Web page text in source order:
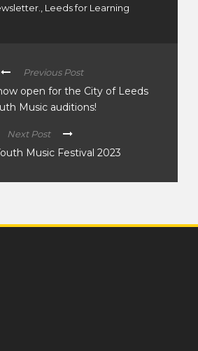
, Leeds for Learning
Previous Post
open for the City of Leeds
Music auditions!
Next Post
Music Festival 2023